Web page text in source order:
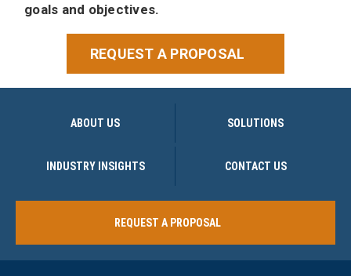
goals and objectives.
REQUEST A PROPOSAL
ABOUT US SOLUTIONS
INDUSTRY INSIGHTS CONTACT US
REQUEST A PROPOSAL